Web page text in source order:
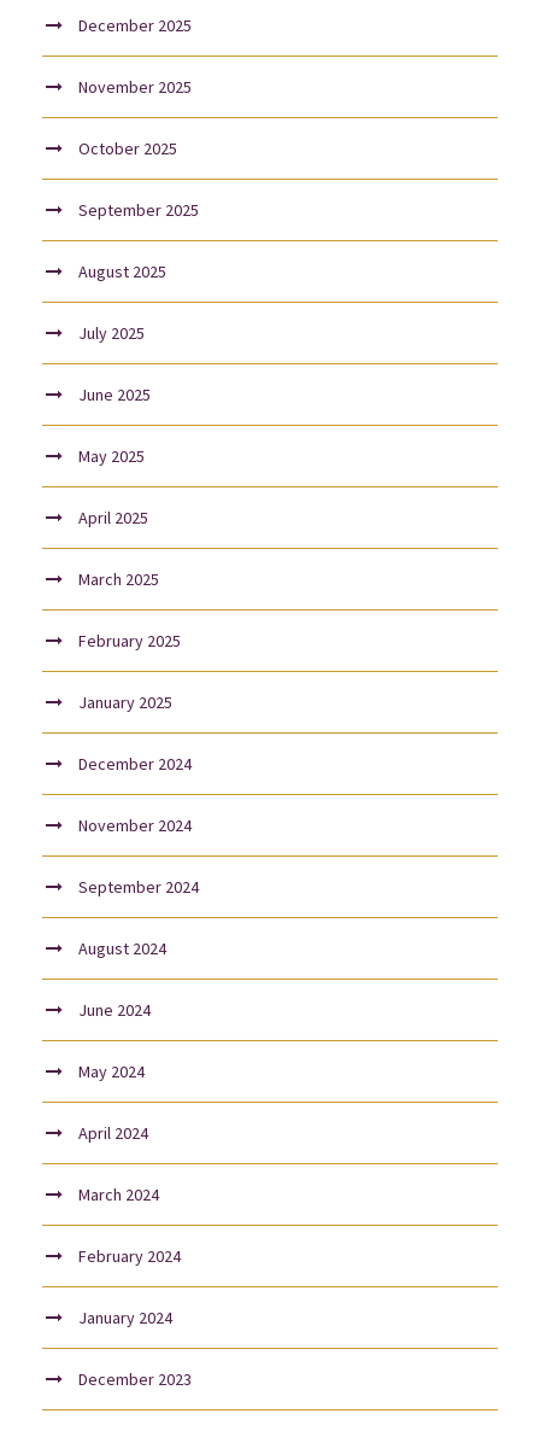
December 2025
November 2025
October 2025
September 2025
August 2025
July 2025
June 2025
May 2025
April 2025
March 2025
February 2025
January 2025
December 2024
November 2024
September 2024
August 2024
June 2024
May 2024
April 2024
March 2024
February 2024
January 2024
December 2023